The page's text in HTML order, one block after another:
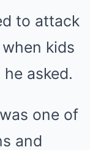
to attack
kids
asked.
one of
and